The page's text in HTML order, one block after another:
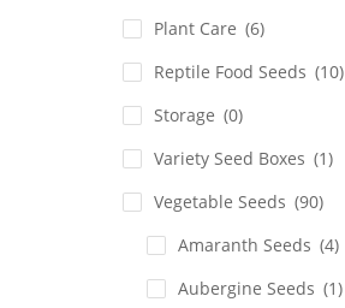
Plant Care (6)
Reptile Food Seeds (10)
Storage (0)
Variety Seed Boxes (1)
Vegetable Seeds (90)
Amaranth Seeds (4)
Aubergine Seeds (1)